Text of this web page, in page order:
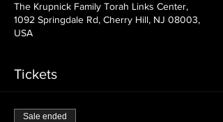
The Krupnick Family Torah Links Center,
1092 Springdale Rd, Cherry Hill, NJ 08003,
USA
Tickets
Sale ended